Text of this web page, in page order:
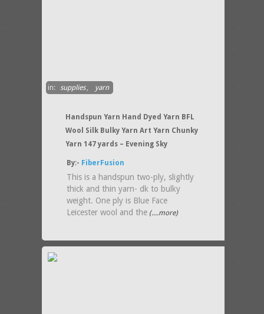
in: supplies, yarn
Handspun Yarn Hand Dyed Yarn BFL
Wool Silk Bulky Yarn Art Yarn Chunky
Yarn 147 yards – Evening Sky
By:- FiberFusion
This is a handspun two-ply, slightly
thick and thin yarn- dk to bulky
weight. One ply is Blue Face
Leicester wool and the (....more)